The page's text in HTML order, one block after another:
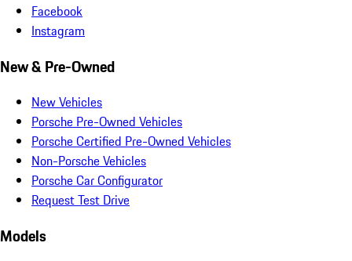
Facebook
Instagram
New & Pre-Owned
New Vehicles
Porsche Pre-Owned Vehicles
Porsche Certified Pre-Owned Vehicles
Non-Porsche Vehicles
Porsche Car Configurator
Request Test Drive
Models